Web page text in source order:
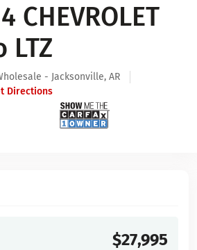
CHEVROLET
LTZ
- Jacksonville, AR
Directions
$27,995